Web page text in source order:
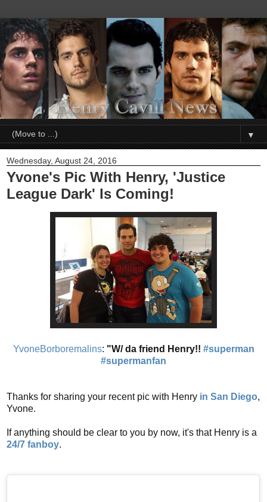
▼
Wednesday, August 24, 2016
Yvone's Pic With Henry, 'Justice
League Dark' Is Coming!
YvoneBorboremalins: "W/ da friend Henry!! #superman
#supermanfan
Thanks for sharing your recent pic with Henry in San Diego,
Yvone.
If anything should be clear to you by now, it's that Henry is a
24/7 fanboy.